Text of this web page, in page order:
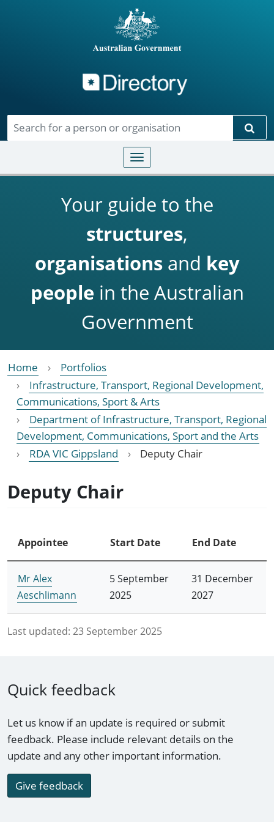
Toggle navigation
Your guide to the
structures,
organisationsand key
people in the Australian
Government
Home
Portfolios
Infrastructure, Transport, Regional Development,
Communications, Sport & Arts
Department of Infrastructure, Transport, Regional
Development, Communications, Sport and the Arts
RDA VIC Gippsland
Deputy Chair
Deputy Chair
Appointee Start Date End Date
Mr Alex
Aeschlimann
5 September
2025
31 December
2027
Last updated: 23 September 2025
Quick feedback
Let us know if an update is required or submit
feedback. Please include relevant details on the
update and any other important information.
Give feedback